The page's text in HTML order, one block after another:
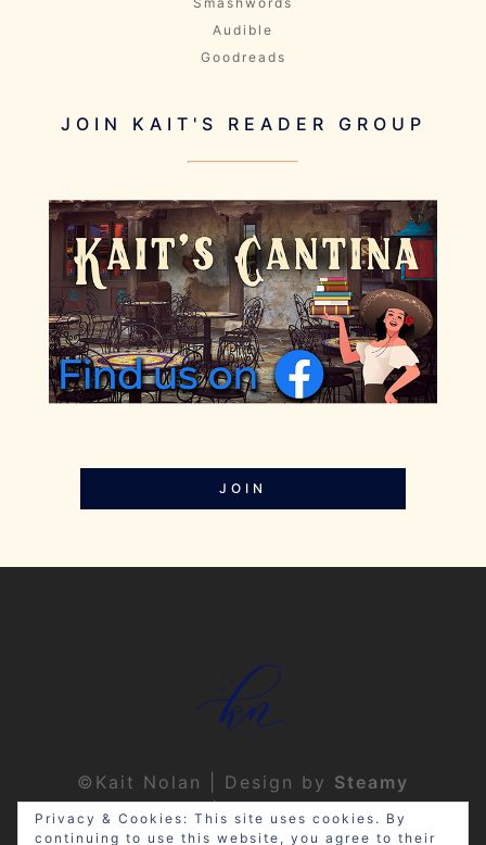
Audible
Goodreads
JOIN KAIT'S READER GROUP
JOIN
©Kait Nolan | Design by Steamy
Designs | Privacy Policy
Privacy & Cookies: This site uses cookies. By
continuing to use this website, you agree to their